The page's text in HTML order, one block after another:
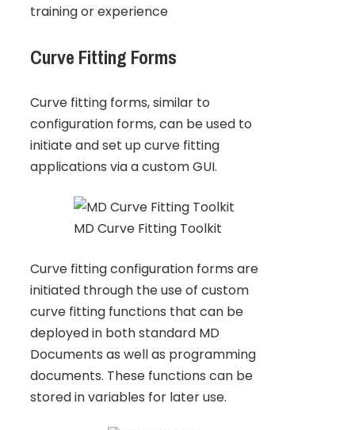
training or experience
Curve Fitting Forms
Curve fitting forms, similar to
configuration forms, can be used to
initiate and set up curve fitting
applications via a custom GUI.
MD Curve Fitting Toolkit
Curve fitting configuration forms are
initiated through the use of custom
curve fitting functions that can be
deployed in both standard MD
Documents as well as programming
documents. These functions can be
stored in variables for later use.